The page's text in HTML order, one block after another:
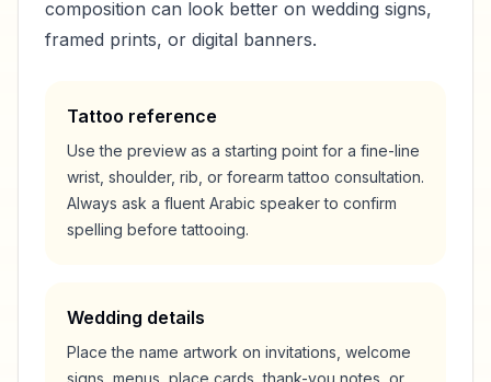
composition can look better on wedding signs,
framed prints, or digital banners.
Tattoo reference
Use the preview as a starting point for a fine-line
wrist, shoulder, rib, or forearm tattoo consultation.
Always ask a fluent Arabic speaker to confirm
spelling before tattooing.
Wedding details
Place the name artwork on invitations, welcome
signs, menus, place cards, thank-you notes, or